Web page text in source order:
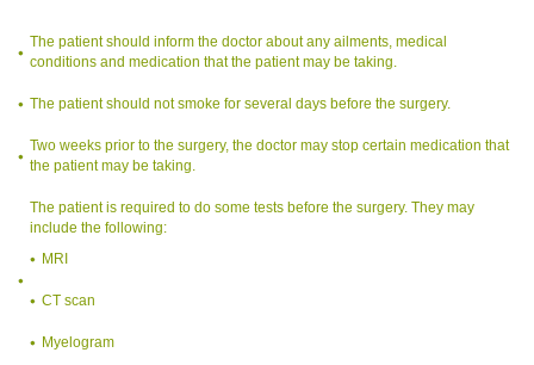
The patient should inform the doctor about any ailments, medical
conditions and medication that the patient may be taking.
The patient should not smoke for several days before the surgery.
Two weeks prior to the surgery, the doctor may stop certain medication that
the patient may be taking.
The patient is required to do some tests before the surgery. They may
include the following:
MRI
CT scan
Myelogram